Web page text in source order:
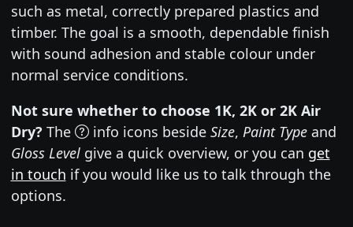
such as metal, correctly prepared plastics and
timber. The goal is a smooth, dependable finish
with sound adhesion and stable colour under
normal service conditions.
Not sure whether to choose 1K, 2K or 2K Air
Dry? The info icons beside Size, Paint Typeand
Gloss Levelgive a quick overview, or you can get
in touch if you would like us to talk through the
options.